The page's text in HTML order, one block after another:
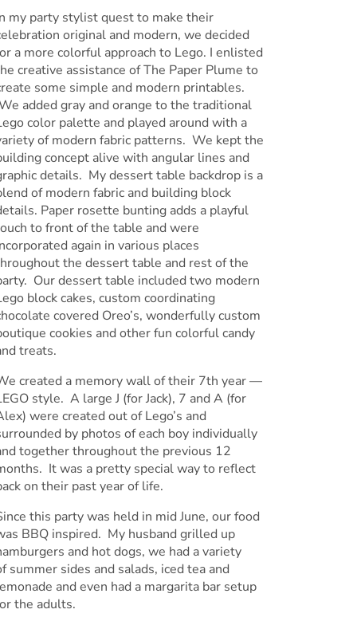
my party stylist quest to make their
original and modern, we decided
a more colorful approach to Lego. I enlisted
creative assistance of The Paper Plume to
some simple and modern printables.
added gray and orange to the traditional
color palette and played around with a
of modern fabric patterns. We kept the
concept alive with angular lines and
details. My dessert table backdrop is a
of modern fabric and building block
Paper rosette bunting adds a playful
to front of the table and were
again in various places
the dessert table and rest of the
Our dessert table included two modern
block cakes, custom coordinating
covered Oreo’s, wonderfully custom
cookies and other fun colorful candy
treats.
created a memory wall of their 7th year —
style. A large J (for Jack), 7 and A (for
were created out of Lego’s and
by photos of each boy individually
together throughout the previous 12
It was a pretty special way to reflect
on their past year of life.
this party was held in mid June, our food
BBQ inspired. My husband grilled up
and hot dogs, we had a variety
summer sides and salads, iced tea and
and even had a margarita bar setup
the adults.